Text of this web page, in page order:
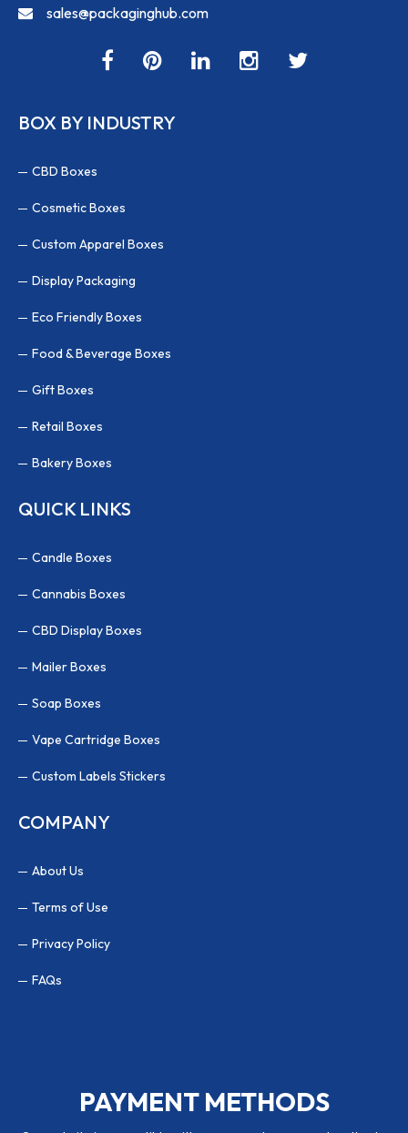
sales@packaginghub.com
BOX BY INDUSTRY
CBD Boxes
Cosmetic Boxes
Custom Apparel Boxes
Display Packaging
Eco Friendly Boxes
Food & Beverage Boxes
Gift Boxes
Retail Boxes
Bakery Boxes
QUICK LINKS
Candle Boxes
Cannabis Boxes
CBD Display Boxes
Mailer Boxes
Soap Boxes
Vape Cartridge Boxes
Custom Labels Stickers
COMPANY
About Us
Terms of Use
Privacy Policy
FAQs
PAYMENT METHODS